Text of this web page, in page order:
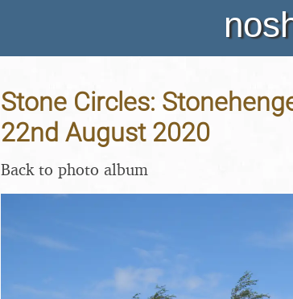
Stone Circles:
22nd August 2020
Back to photo album